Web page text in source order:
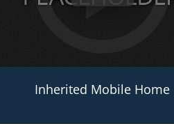
Inherited Mobile Home